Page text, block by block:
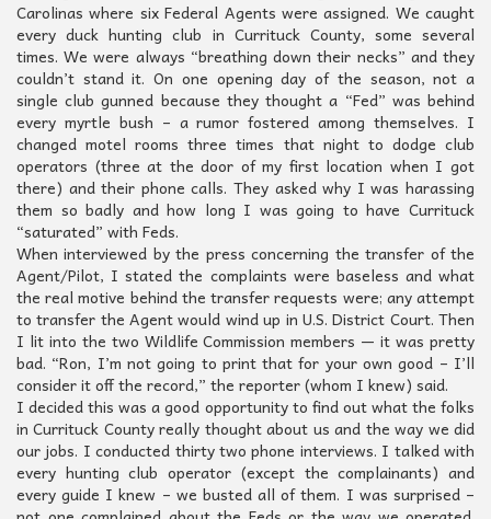
Carolinas where six Federal Agents were assigned. We caught
every duck hunting club in Currituck County, some several
times. We were always “breathing down their necks” and they
couldn’t stand it. On one opening day of the season, not a
single club gunned because they thought a “Fed” was behind
every myrtle bush – a rumor fostered among themselves. I
changed motel rooms three times that night to dodge club
operators (three at the door of my first location when I got
there) and their phone calls. They asked why I was harassing
them so badly and how long I was going to have Currituck
“saturated” with Feds.
When interviewed by the press concerning the transfer of the
Agent/Pilot, I stated the complaints were baseless and what
the real motive behind the transfer requests were; any attempt
to transfer the Agent would wind up in U.S. District Court. Then
I lit into the two Wildlife Commission members — it was pretty
bad. “Ron, I’m not going to print that for your own good – I’ll
consider it off the record,” the reporter (whom I knew) said.
I decided this was a good opportunity to find out what the folks
in Currituck County really thought about us and the way we did
our jobs. I conducted thirty two phone interviews. I talked with
every hunting club operator (except the complainants) and
every guide I knew – we busted all of them. I was surprised –